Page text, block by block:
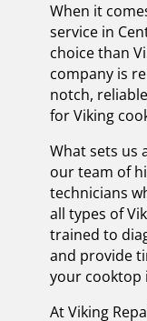
When it
service in
choice than
company is
notch,
for Viking
What sets us
our team of
technicians
all types of
trained to
and provide
your cooktop
At Viking